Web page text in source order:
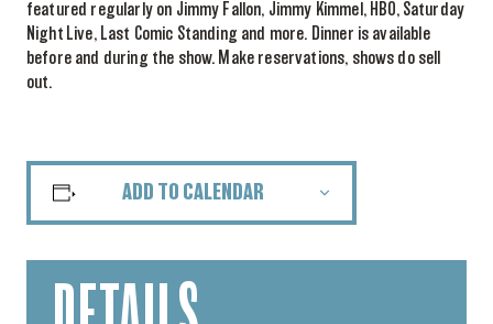
featured regularly on Jimmy Fallon, Jimmy Kimmel, HBO, Saturday
Night Live, Last Comic Standing and more. Dinner is available
before and during the show. Make reservations, shows do sell
out.
ADD TO CALENDAR